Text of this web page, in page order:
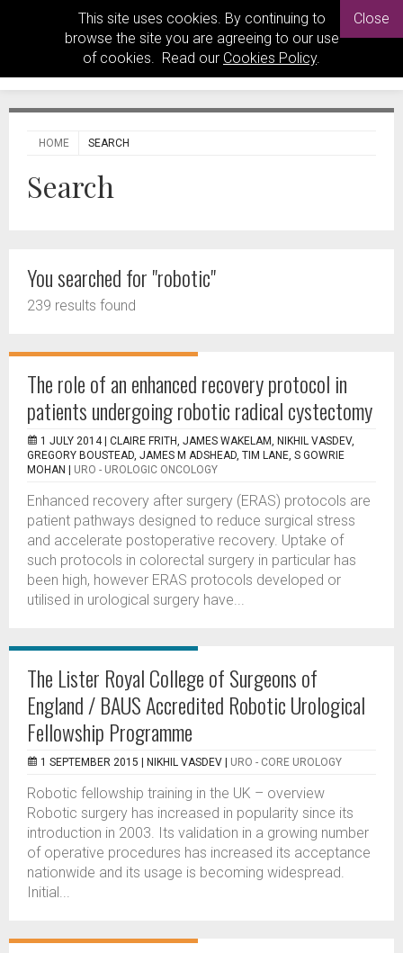
This site uses cookies. By continuing to
browse the site you are agreeing to our use
of cookies. Read our Cookies Policy.
Close
HOME SEARCH
Search
You searched for "robotic"
239 results found
The role of an enhanced recovery protocol in
patients undergoing robotic radical cystectomy
1 JULY 2014 | CLAIRE FRITH, JAMES WAKELAM, NIKHIL VASDEV,
GREGORY BOUSTEAD, JAMES M ADSHEAD, TIM LANE, S GOWRIE
MOHAN
URO - UROLOGIC ONCOLOGY
Enhanced recovery after surgery (ERAS) protocols are
patient pathways designed to reduce surgical stress
and accelerate postoperative recovery. Uptake of
such protocols in colorectal surgery in particular has
been high, however ERAS protocols developed or
utilised in urological surgery have...
The Lister Royal College of Surgeons of
England / BAUS Accredited Robotic Urological
Fellowship Programme
1 SEPTEMBER 2015 | NIKHIL VASDEV URO - CORE UROLOGY
Robotic fellowship training in the UK – overview
Robotic surgery has increased in popularity since its
introduction in 2003. Its validation in a growing number
of operative procedures has increased its acceptance
nationwide and its usage is becoming widespread.
Initial...